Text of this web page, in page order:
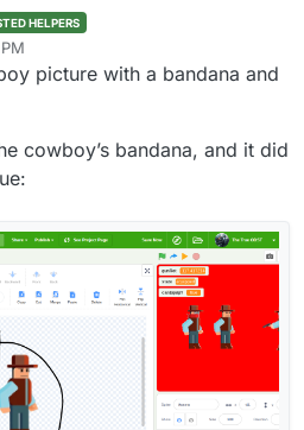
HELPERS
picture with a bandana and
cowboy’s bandana, and it did